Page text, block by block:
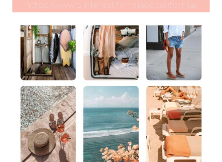
https://www.pinterest.fr/maisoncalifornia/